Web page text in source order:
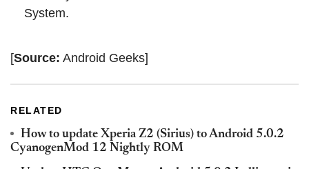
System.
[Source: Android Geeks]
RELATED
How to update Xperia Z2 (Sirius) to Android 5.0.2
CyanogenMod 12 Nightly ROM